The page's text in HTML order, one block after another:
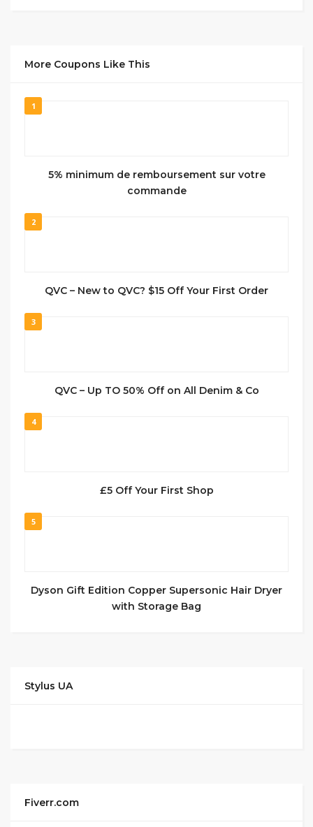
More Coupons Like This
1
5% minimum de remboursement sur votre
commande
2
QVC – New to QVC? $15 Off Your First Order
3
QVC – Up TO 50% Off on All Denim & Co
4
£5 Off Your First Shop
5
Dyson Gift Edition Copper Supersonic Hair Dryer
with Storage Bag
Stylus UA
Fiverr.com